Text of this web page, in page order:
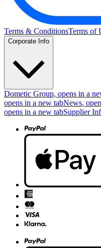
Terms & ConditionsTerms of
Corporate Info
Dometic Group, opens in a
opens in a new tabNews,
opens in a new tabSupplier